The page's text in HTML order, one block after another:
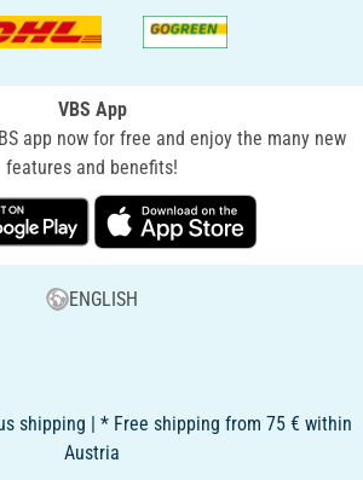
VBS App
app now for free and enjoy the many new
features and benefits!
ENGLISH
shipping | * Free shipping from 75 € within
Austria